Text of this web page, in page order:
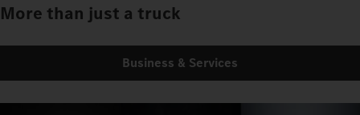
More than just a truck
Business & Services